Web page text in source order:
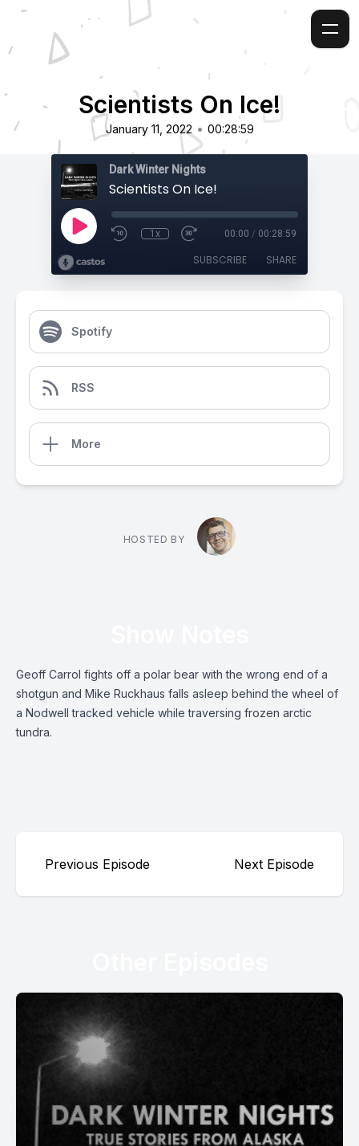
Scientists On Ice!
January 11, 2022 • 00:28:59
Dark Winter Nights
Scientists On Ice!
1x 00:00 / 00:28:59
SUBSCRIBE SHARE
Spotify
RSS
More
HOSTED BY
Geoff Carrol fights off a polar bear with the wrong end of a
shotgun and Mike Ruckhaus falls asleep behind the wheel of
a Nodwell tracked vehicle while traversing frozen arctic
tundra.
Previous Episode Next Episode